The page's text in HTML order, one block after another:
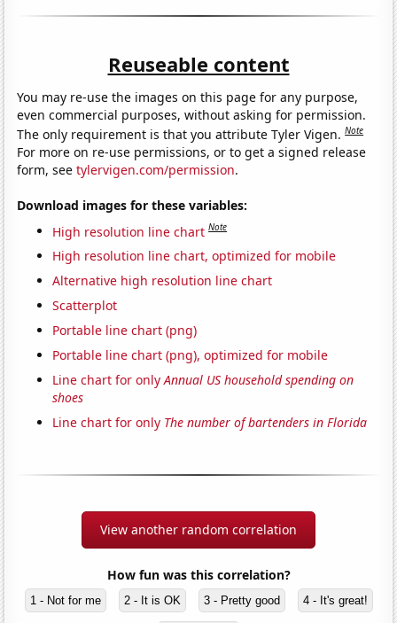
Reuseable content
You may re-use the images on this page for any purpose,
even commercial purposes, without asking for permission.
The only requirement is that you attribute Tyler Vigen.Note
For more on re-use permissions, or to get a signed release
form, seetylervigen.com/permission.
Download images for these variables:
High resolution line chart Note
High resolution line chart, optimized for mobile
Alternative high resolution line chart
Scatterplot
Portable line chart (png)
Portable line chart (png), optimized for mobile
Line chart for onlyAnnual US household spending on
shoes
Line chart for only The number of bartenders in Florida
View another random correlation
How fun was this correlation?
1 - Not for me 2 - It is OK 3 - Pretty good 4 - It's great!